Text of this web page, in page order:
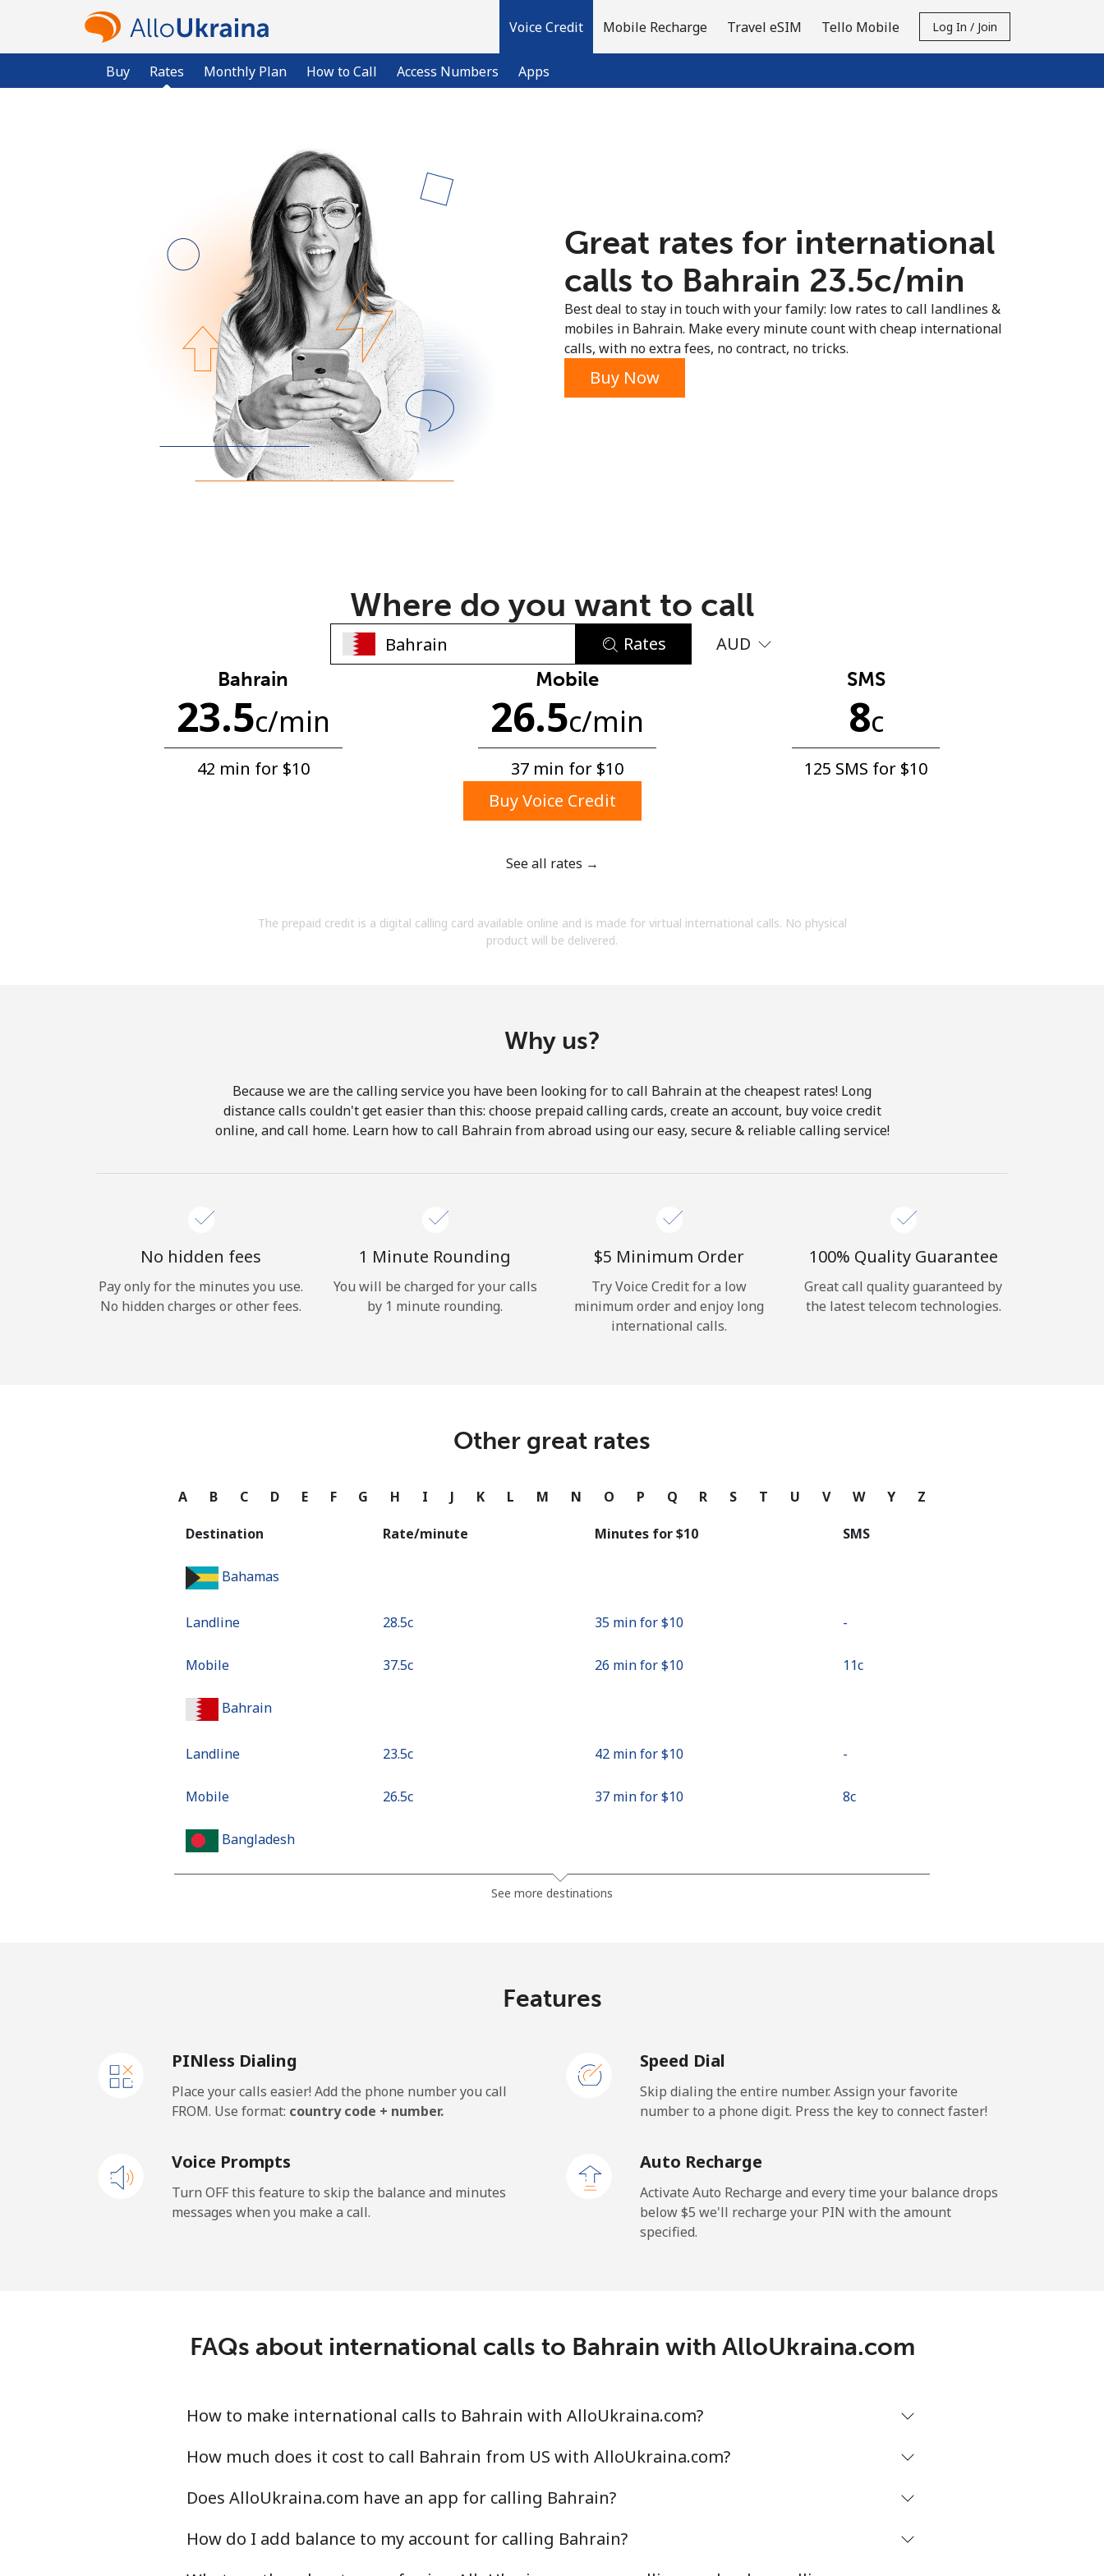
Voice Credit
Buy Rates Monthly Plan How to Call Access Numbers Apps
Mobile Recharge Travel eSIM Tello Mobile Log In / Join
Already have an account?
No password created
Minimum 8 characters
An uppercase & lowercase letter
A special character
By opening an account on this website, I agree to
Hello!
or
Continue with
Great rates for international
calls to Bahrain ⁦23.5c⁩/min
Best deal to stay in touch with your family: low rates to call landlines &
mobiles in Bahrain. Make every minute count with cheap international
calls, with no extra fees, no contract, no tricks.
Buy Now
Where do you want to call
Rates AUD
Bahrain
23.5c/min
42 min for ⁦$10⁩
Mobile
26.5c/min
37 min for ⁦$10⁩
SMS
8c
125 SMS for ⁦$10⁩
Buy Voice Credit
See all rates →
The prepaid credit is a digital calling card available online and is made for virtual international calls. No physical
product will be delivered.
Why us?
Because we are the calling service you have been looking for to call Bahrain at the cheapest rates! Long
distance calls couldn't get easier than this: choose prepaid calling cards, create an account, buy voice credit
online, and call home. Learn how to call Bahrain from abroad using our easy, secure & reliable calling service!
No hidden fees
Pay only for the minutes you use.
No hidden charges or other fees.
1 Minute Rounding
You will be charged for your calls
by 1 minute rounding.
⁦$5⁩ Minimum Order
Try Voice Credit for a low
minimum order and enjoy long
international calls.
100% Quality Guarantee
Great call quality guaranteed by
the latest telecom technologies.
Other great rates
A B C D E F G H I J K L M N O P Q R S T U V W Y Z
Destination Rate/minute Minutes for ⁦$10⁩ SMS
Bahamas
Landline ⁦28.5c⁩ 35 min for ⁦$10⁩ -
Mobile ⁦37.5c⁩ 26 min for ⁦$10⁩ ⁦11c⁩
Bahrain
Landline ⁦23.5c⁩ 42 min for ⁦$10⁩ -
Mobile ⁦26.5c⁩ 37 min for ⁦$10⁩ ⁦8c⁩
Bangladesh
Mobile 22 min for ⁦$10⁩
Belarus
Mobile ⁦70.5c⁩ 14 min for ⁦$10⁩ -
Landline ⁦43.5c⁩ 22 min for ⁦$10⁩
Mobile ⁦43.9c⁩ 22 min for ⁦$10⁩
Benin
Landline ⁦75.9c⁩ 13 min for ⁦$10⁩
See more destinations
Features
PINless Dialing
Place your calls easier! Add the phone number you call
FROM. Use format: country code + number.
Speed Dial
Skip dialing the entire number. Assign your favorite
number to a phone digit. Press the key to connect faster!
Voice Prompts
Turn OFF this feature to skip the balance and minutes
messages when you make a call.
Auto Recharge
Activate Auto Recharge and every time your balance drops
below ⁦$5⁩ we'll recharge your PIN with the amount
specified.
FAQs about international calls to Bahrain with AlloUkraina.com
How to make international calls to Bahrain with AlloUkraina.com?
How much does it cost to call Bahrain from US with AlloUkraina.com?
Does AlloUkraina.com have an app for calling Bahrain?
How do I add balance to my account for calling Bahrain?